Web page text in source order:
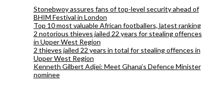
Stonebwoy assures fans of top-level security ahead of
BHIM Festival in London
Top 10 most valuable African footballers, latest ranking
2 notorious thieves jailed 22 years for stealing offences
in Upper West Region
2 thieves jailed 22 years in total for stealing offences in
Upper West Region
Kenneth Gilbert Adjei: Meet Ghana’s Defence Minister
nominee